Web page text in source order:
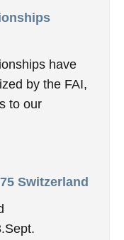
have
by the FAI,
to our
Switzerland